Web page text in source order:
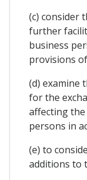
(c) consider
further
business
provisions
(d) examine
for the
affecting
persons in
(e) to
additions to